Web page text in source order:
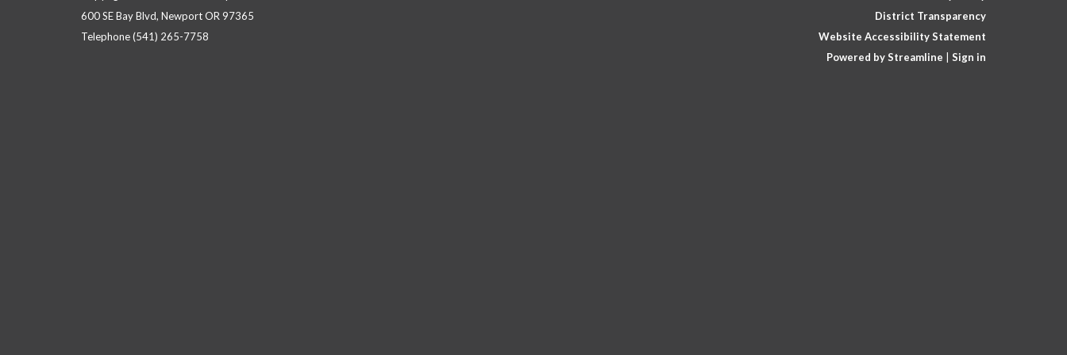
600 SE Bay Blvd, Newport OR 97365
Telephone(541) 265-7758
District Transparency
Website Accessibility Statement
Powered by Streamline
Sign in